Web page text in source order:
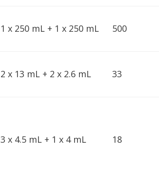
1 x 250 mL + 1 x 250 mL 500
2 x 13 mL + 2 x 2.6 mL 33
3 x 4.5 mL + 1 x 4 mL 18